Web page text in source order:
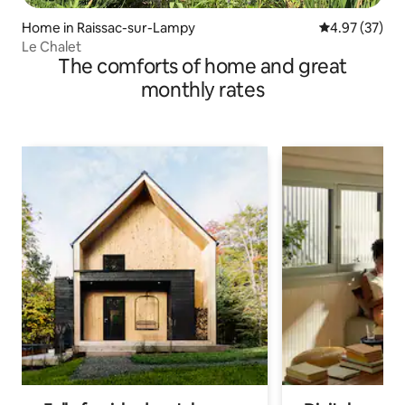
Home in Raissac-sur-Lampy 4.97 out of 5
4.97 (37)
Le Chalet
The comforts of home and great
monthly rates